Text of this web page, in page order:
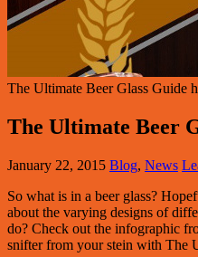
The Ultimate Beer Glass Guide
The Ultimate Beer
January 22, 2015 Blog, News
So what is in a beer glass?
about the varying designs of
do? Check out the infographic
snifter from your stein with The